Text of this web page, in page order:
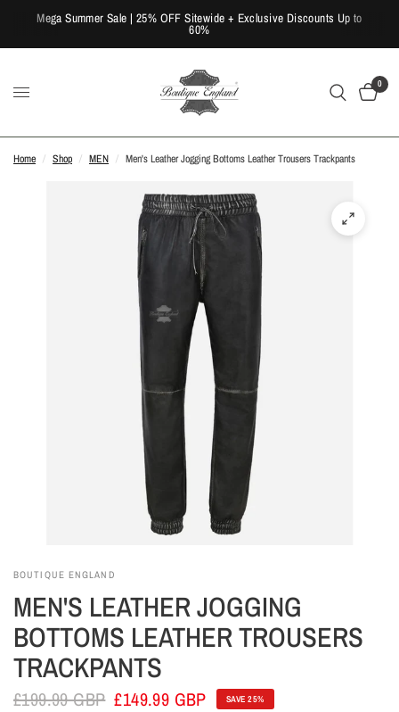
Mega Summer Sale | 25% OFF Sitewide + Exclusive Discounts Up to
60%
0
Home / Shop / MEN / Men's Leather Jogging Bottoms Leather Trousers Trackpants
BOUTIQUE ENGLAND
MEN'S LEATHER JOGGING
BOTTOMS LEATHER TROUSERS
TRACKPANTS
£199.99 GBP £149.99 GBP SAVE 25%